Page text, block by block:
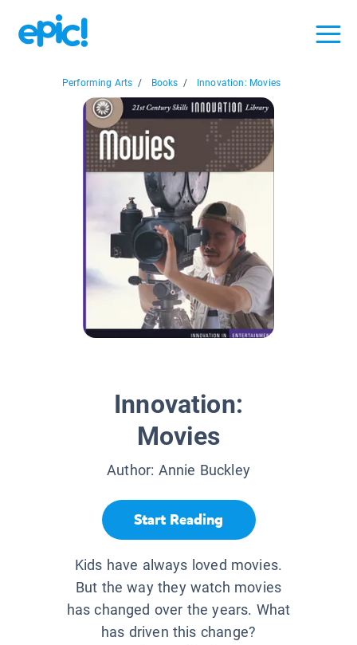
Performing Arts / Books / Innovation: Movies
Innovation:
Movies
Author: Annie Buckley
Start Reading
Kids have always loved movies.
But the way they watch movies
has changed over the years. What
has driven this change?